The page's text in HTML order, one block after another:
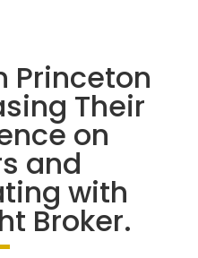
Princeton
Their
on
and
with
Broker.